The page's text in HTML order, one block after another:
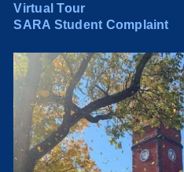
Virtual Tour
SARA Student Complaint